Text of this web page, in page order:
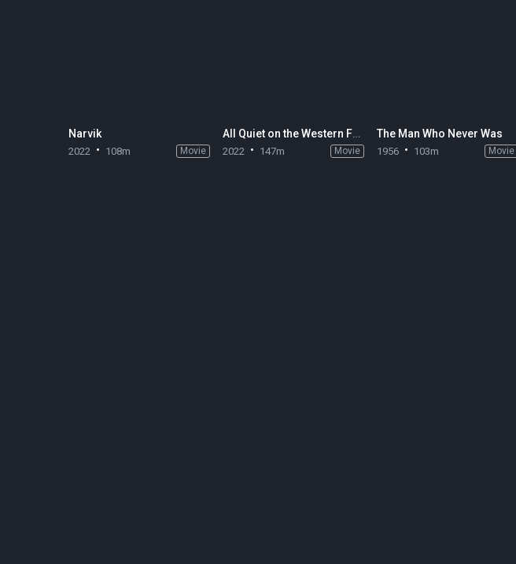
Narvik
2022 108m Movie
All Quiet on the Western Front
2022 147m Movie
The Man Who Never Was
1956 103m Movie